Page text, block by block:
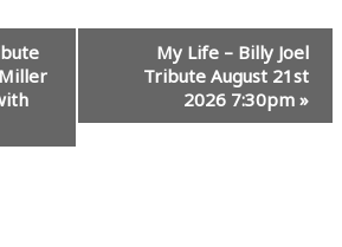
My Life – Billy Joel
Tribute August 21st
2026 7:30pm »